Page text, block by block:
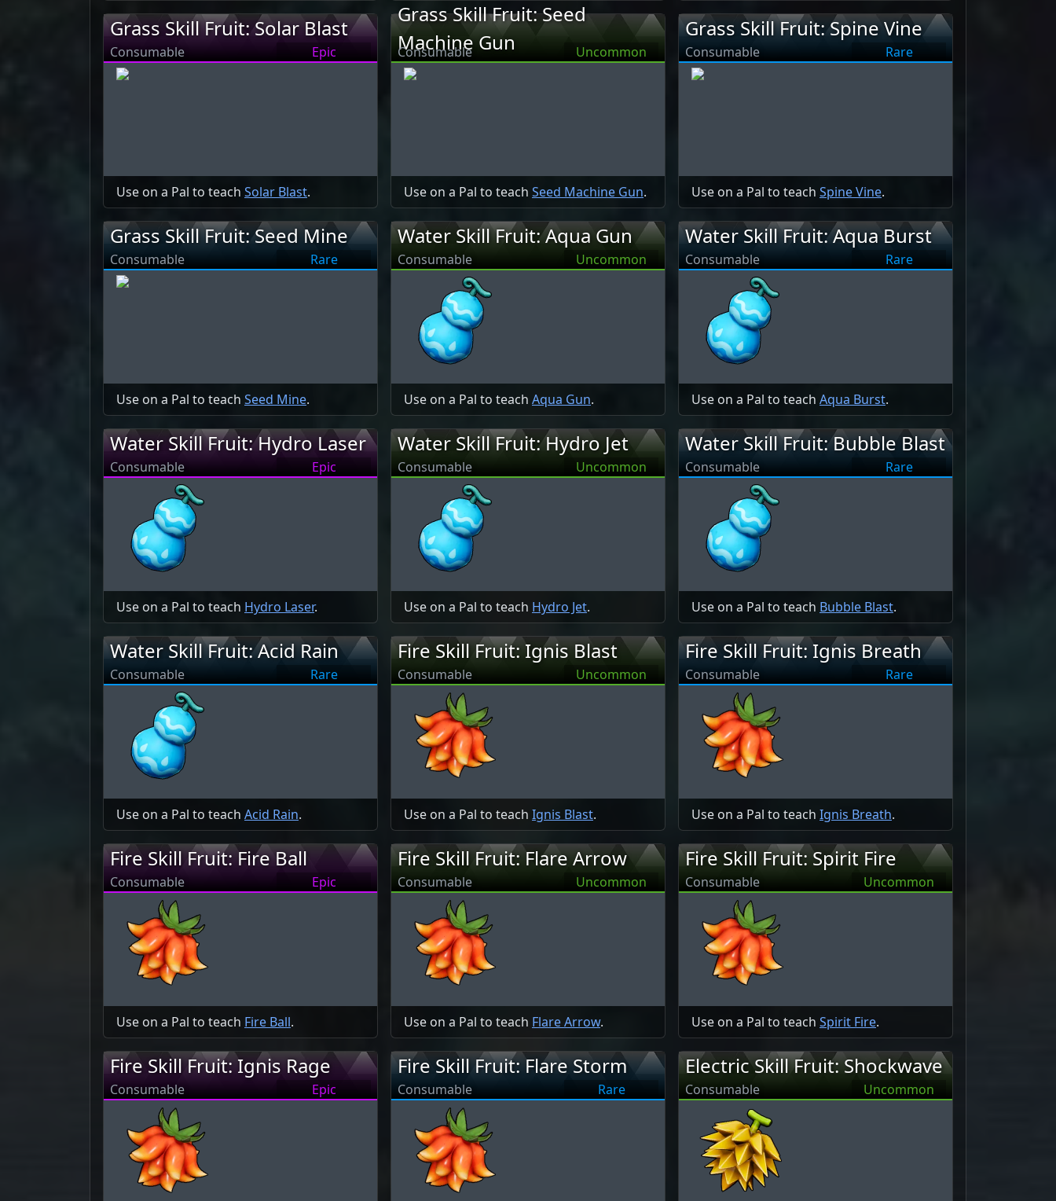
Grass Skill Fruit: Solar Blast
Consumable Epic
Use on a Pal to teach Solar Blast.
Grass Skill Fruit: Seed
Machine Gun
Consumable Uncommon
Use on a Pal to teach Seed Machine Gun.
Grass Skill Fruit: Spine Vine
Consumable Rare
Use on a Pal to teach Spine Vine.
Grass Skill Fruit: Seed Mine
Consumable Rare
Use on a Pal to teach Seed Mine.
Water Skill Fruit: Aqua Gun
Consumable Uncommon
Use on a Pal to teach Aqua Gun.
Water Skill Fruit: Aqua Burst
Consumable Rare
Use on a Pal to teach Aqua Burst.
Water Skill Fruit: Hydro Laser
Consumable Epic
Use on a Pal to teach Hydro Laser.
Water Skill Fruit: Hydro Jet
Consumable Uncommon
Use on a Pal to teach Hydro Jet.
Water Skill Fruit: Bubble Blast
Consumable Rare
Use on a Pal to teach Bubble Blast.
Water Skill Fruit: Acid Rain
Consumable Rare
Use on a Pal to teach Acid Rain.
Fire Skill Fruit: Ignis Blast
Consumable Uncommon
Use on a Pal to teach Ignis Blast.
Fire Skill Fruit: Ignis Breath
Consumable Rare
Use on a Pal to teach Ignis Breath.
Fire Skill Fruit: Fire Ball
Consumable Epic
Use on a Pal to teach Fire Ball.
Fire Skill Fruit: Flare Arrow
Consumable Uncommon
Use on a Pal to teach Flare Arrow.
Fire Skill Fruit: Spirit Fire
Consumable Uncommon
Use on a Pal to teach Spirit Fire.
Fire Skill Fruit: Ignis Rage
Consumable Epic
Fire Skill Fruit: Flare Storm
Consumable Rare
Electric Skill Fruit: Shockwave
Consumable Uncommon